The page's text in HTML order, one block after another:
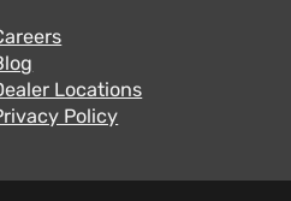
Locations
Policy